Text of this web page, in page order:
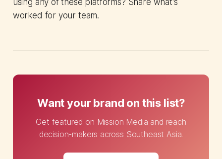
using any of these platforms? Share what's
worked for your team.
Want your brand on this list?
Get featured on Mission Media and reach
decision-makers across Southeast Asia.